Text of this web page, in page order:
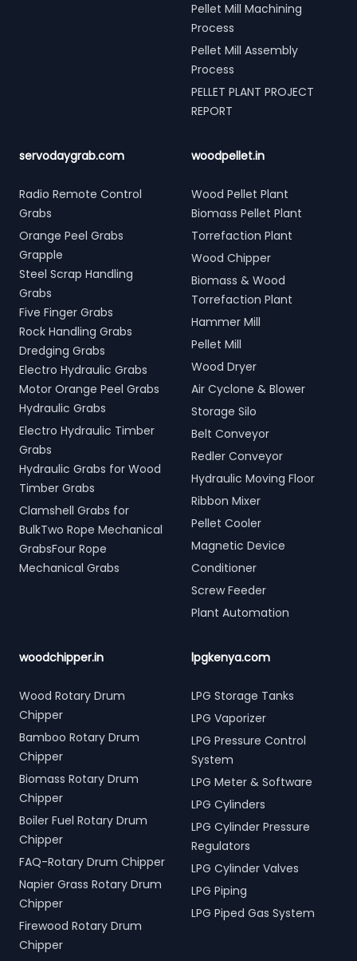
Pellet Mill Machining
Process
Pellet Mill Assembly
Process
PELLET PLANT PROJECT
REPORT
servodaygrab.com
Radio Remote Control
Grabs
Orange Peel Grabs
Grapple
Steel Scrap Handling
Grabs
Five Finger Grabs
Rock Handling Grabs
Dredging Grabs
Electro Hydraulic Grabs
Motor Orange Peel Grabs
Hydraulic Grabs
Electro Hydraulic Timber
Grabs
Hydraulic Grabs for Wood
Timber Grabs
Clamshell Grabs for
BulkTwo Rope Mechanical
GrabsFour Rope
Mechanical Grabs
woodpellet.in
Wood Pellet Plant
Biomass Pellet Plant
Torrefaction Plant
Wood Chipper
Biomass & Wood
Torrefaction Plant
Hammer Mill
Pellet Mill
Wood Dryer
Air Cyclone & Blower
Storage Silo
Belt Conveyor
Redler Conveyor
Hydraulic Moving Floor
Ribbon Mixer
Pellet Cooler
Magnetic Device
Conditioner
Screw Feeder
Plant Automation
woodchipper.in
Wood Rotary Drum
Chipper
Bamboo Rotary Drum
Chipper
Biomass Rotary Drum
Chipper
Boiler Fuel Rotary Drum
Chipper
FAQ-Rotary Drum Chipper
Napier Grass Rotary Drum
Chipper
Firewood Rotary Drum
Chipper
lpgkenya.com
LPG Storage Tanks
LPG Vaporizer
LPG Pressure Control
System
LPG Meter & Software
LPG Cylinders
LPG Cylinder Pressure
Regulators
LPG Cylinder Valves
LPG Piping
LPG Piped Gas System